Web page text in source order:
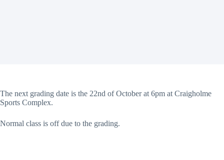
The next grading date is the 22nd of October at 6pm at Craigholme
Sports Complex.
Normal class is off due to the grading.